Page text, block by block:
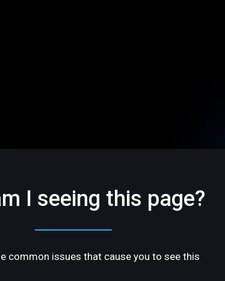
I seeing this page?
common issues that cause you to see this